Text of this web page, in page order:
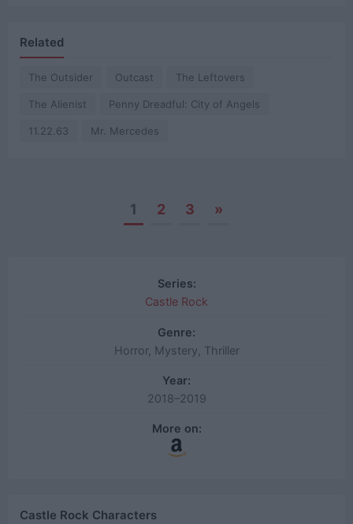
Related
The Outsider Outcast The Leftovers
The Alienist Penny Dreadful: City of Angels
11.22.63 Mr. Mercedes
1 2 3 »
Series:
Castle Rock
Genre:
Horror, Mystery, Thriller
Year:
2018–2019
More on:
Castle Rock Characters